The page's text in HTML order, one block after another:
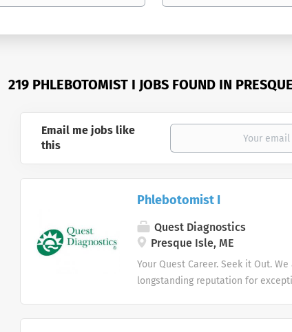
219 PHLEBOTOMIST I JOBS FOUND IN
Email me jobs like
this
Phlebotomist I
Quest Diagnostics
Presque Isle, ME
Your Quest Career. Seek it Out.
longstanding reputation for